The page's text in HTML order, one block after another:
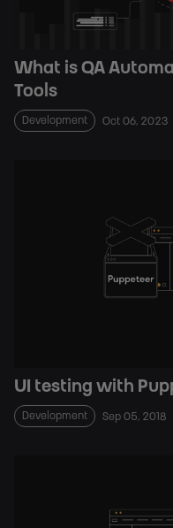
What is QA
Tools
Development Oct 06, 2023
UI testing with
Development Sep 05, 2018